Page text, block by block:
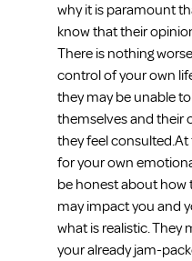
why it is paramount
know that their
There is nothing
control of your own
they may be unable
themselves and their
they feel
for your own
be honest about how
may impact you and
what is realistic. They
your already jam-